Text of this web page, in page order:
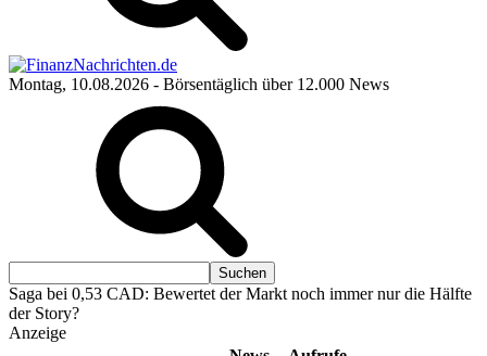
Montag, 10.08.2026 - Börsentäglich über 12.000 News
Saga bei 0,53 CAD: Bewertet der Markt noch immer nur die Hälfte
der Story?
Anzeige